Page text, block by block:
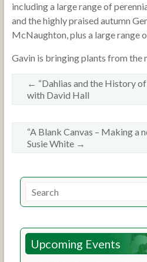
including a large range of
and the highly praised autumn
McNaughton, plus a large range
Gavin is bringing plants from the
← “Dahlias and the History
with David Hall
“A Blank Canvas – Making a
Susie White →
Upcoming Events